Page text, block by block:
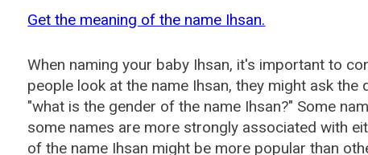
Get the meaning of the name Ihsan.
When naming your baby Ihsan, it's important to
people look at the name Ihsan, they might ask the
"what is the gender of the name Ihsan?" Some
some names are more strongly associated with
of the name Ihsan might be more popular than